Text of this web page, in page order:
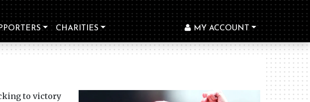
CHARITIES MY ACCOUNT
to victory